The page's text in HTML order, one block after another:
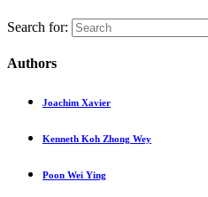
Search for:
Authors
Joachim Xavier
Kenneth Koh Zhong Wey
Poon Wei Ying